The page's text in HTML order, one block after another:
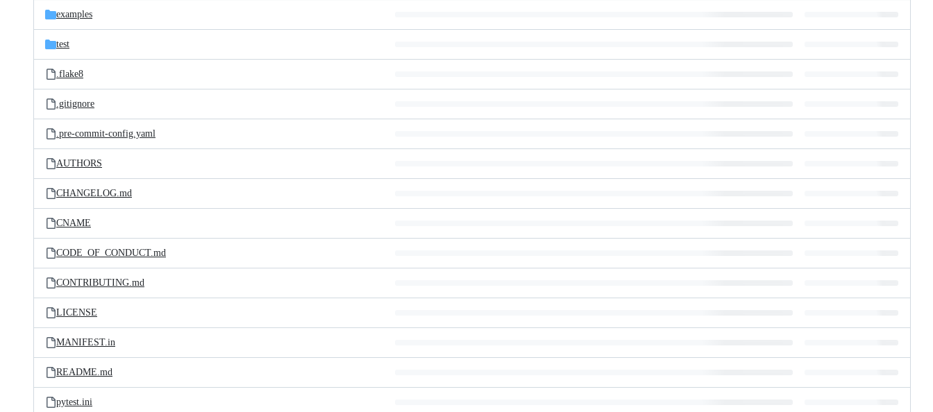
examples
test
.flake8
.gitignore
.pre-commit-config.yaml
AUTHORS
CHANGELOG.md
CNAME
CODE_OF_CONDUCT.md
CONTRIBUTING.md
LICENSE
MANIFEST.in
README.md
pytest.ini